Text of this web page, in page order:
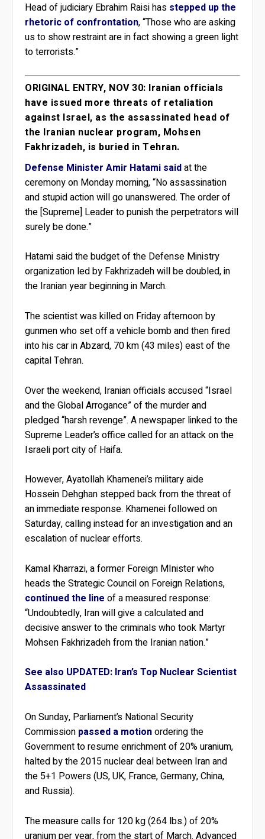
Head of judiciary Ebrahim Raisi has stepped up the
rhetoric of confrontation, “Those who are asking
us to show restraint are in fact showing a green light
to terrorists.”
ORIGINAL ENTRY, NOV 30: Iranian officials
have issued more threats of retaliation
against Israel, as the assassinated head of
the Iranian nuclear program, Mohsen
Fakhrizadeh, is buried in Tehran.
Defense Minister Amir Hatami saidat the
ceremony on Monday morning, “No assassination
and stupid action will go unanswered. The order of
the [Supreme] Leader to punish the perpetrators will
surely be done.”
Hatami said the budget of the Defense Ministry
organization led by Fakhrizadeh will be doubled, in
the Iranian year beginning in March.
The scientist was killed on Friday afternoon by
gunmen who set off a vehicle bomb and then fired
into his car in Abzard, 70 km (43 miles) east of the
capital Tehran.
Over the weekend, Iranian officials accused “Israel
and the Global Arrogance” of the murder and
pledged “harsh revenge”. A newspaper linked to the
Supreme Leader’s office called for an attack on the
Israeli port city of Haifa.
However, Ayatollah Khamenei’s military aide
Hossein Dehghan stepped back from the threat of
an immediate response. Khamenei followed on
Saturday, calling instead for an investigation and an
escalation of nuclear efforts.
Kamal Kharrazi, a former Foreign MInister who
heads the Strategic Council on Foreign Relations,
continued the line of a measured response:
“Undoubtedly, Iran will give a calculated and
decisive answer to the criminals who took Martyr
Mohsen Fakhrizadeh from the Iranian nation.”
See also UPDATED: Iran’s Top Nuclear Scientist
Assassinated
On Sunday, Parliament’s National Security
Commission passed a motionordering the
Government to resume enrichment of 20% uranium,
halted by the 2015 nuclear deal between Iran and
the 5+1 Powers (US, UK, France, Germany, China,
and Russia).
The measure calls for 120 kg (264 lbs.) of 20%
uranium per year, from the start of March. Advanced